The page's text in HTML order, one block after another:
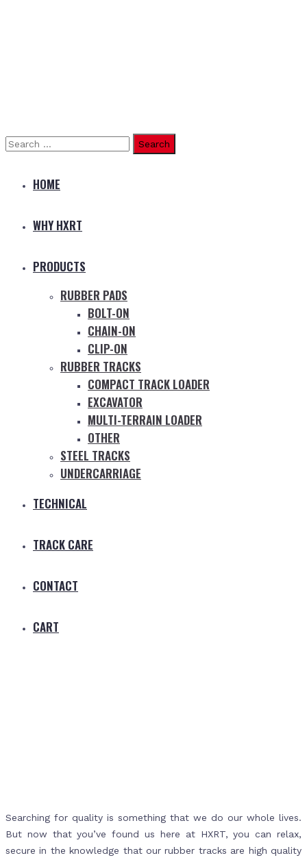
Search
HOME
WHY HXRT
PRODUCTS
RUBBER PADS
BOLT-ON
CHAIN-ON
CLIP-ON
RUBBER TRACKS
COMPACT TRACK LOADER
EXCAVATOR
MULTI-TERRAIN LOADER
OTHER
STEEL TRACKS
UNDERCARRIAGE
TECHNICAL
TRACK CARE
CONTACT
CART
Searching for quality is something that we do our whole lives.
But now that you’ve found us here at HXRT, you can relax,
secure in the knowledge that our rubber tracks are high quality